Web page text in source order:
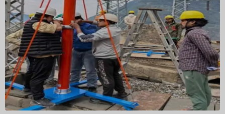
Dansk
Polski
Deutsch
Svenska
Ελληνικά
O‘zbekcha
Bahasa Indonesia